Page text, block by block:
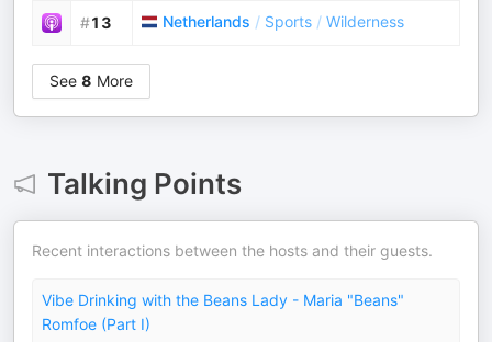
#13 Netherlands / Sports / Wilderness
See 8 More
Talking Points
Recent interactions between the hosts and their guests.
Vibe Drinking with the Beans Lady - Maria "Beans"
Romfoe (Part I)